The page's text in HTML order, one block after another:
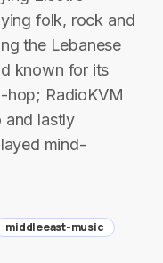
folk, rock and
the Lebanese
known for its
hop; RadioKVM
and lastly
mind-
middleeast-music